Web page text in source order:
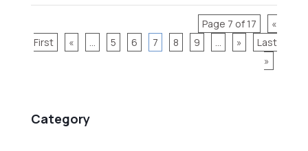
Category
Page 7 of 17
«
First
« 5 6 7 8 9 »
Last
»